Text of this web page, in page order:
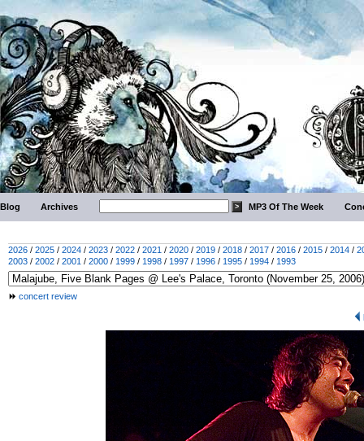
Blog Archives MP3 Of The Week
2026 / 2025 / 2024 / 2023 / 2022 / 2021 / 2020 / 2019 / 2018 / 2017 / 2016 / 2015 / 2014 /
2003 / 2002 / 2001 / 2000 / 1999 / 1998 / 1997 / 1996 / 1995 / 1994 / 1993
concert review